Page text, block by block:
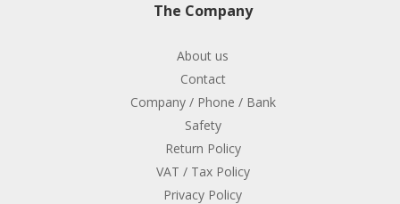
The Company
About us
Contact
Company / Phone / Bank
Safety
Return Policy
VAT / Tax Policy
Privacy Policy